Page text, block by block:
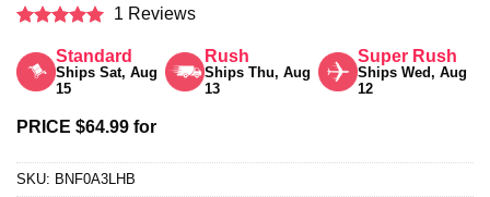
out of 5
1 Reviews
Standard
Ships Sat, Aug
15
Rush
Ships Thu, Aug
13
Super Rush
Ships Wed, Aug
12
PRICE $64.99 for
SKU: BNF0A3LHB